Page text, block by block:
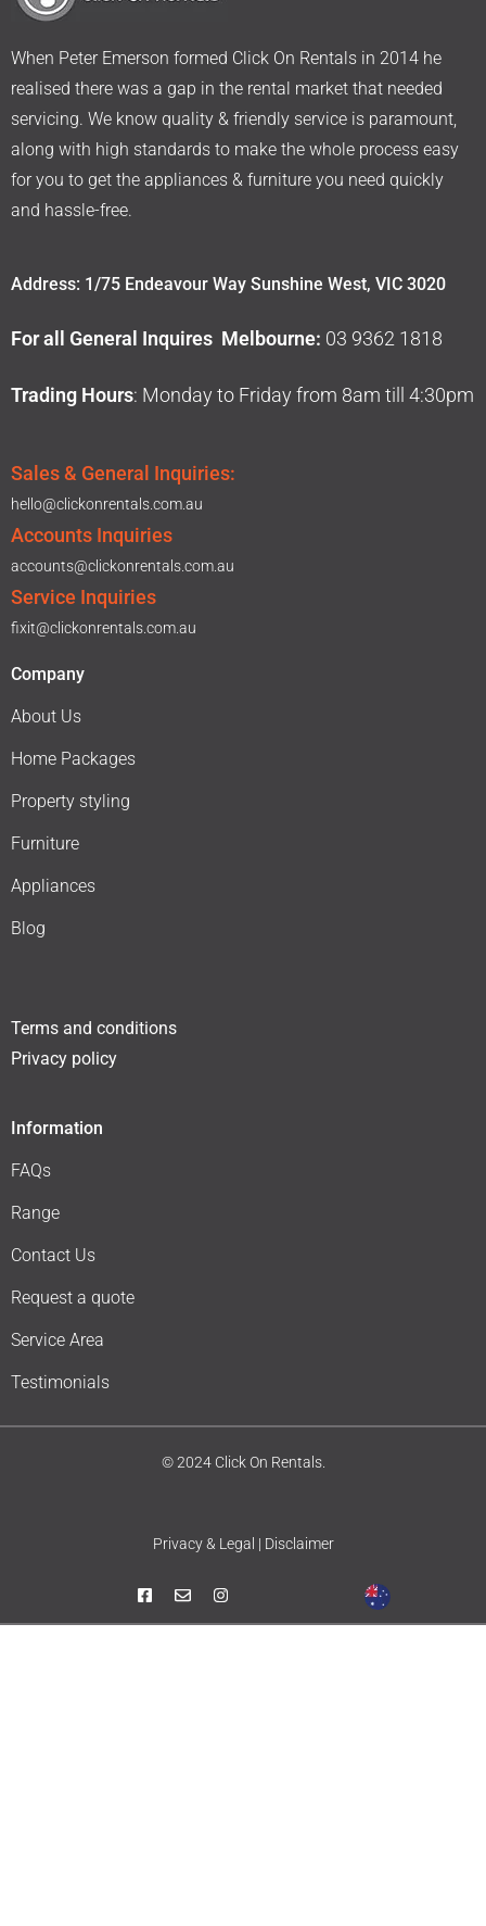
When Peter Emerson formed Click On Rentals in 2014 he
realised there was a gap in the rental market that needed
servicing. We know quality & friendly service is paramount,
along with high standards to make the whole process easy
for you to get the appliances & furniture you need quickly
and hassle-free.
Address: 1/75 Endeavour Way Sunshine West, VIC 3020
For all General Inquires Melbourne: 03 9362 1818
Trading Hours: Monday to Friday from 8am till 4:30pm
Sales & General Inquiries:
hello@clickonrentals.com.au
Accounts Inquiries
accounts@clickonrentals.com.au
Service Inquiries
fixit@clickonrentals.com.au
Company
About Us
Home Packages
Property styling
Furniture
Appliances
Blog
Terms and conditions
Privacy policy
Information
FAQs
Range
Contact Us
Request a quote
Service Area
Testimonials
© 2024 Click On Rentals.
Privacy & Legal | Disclaimer